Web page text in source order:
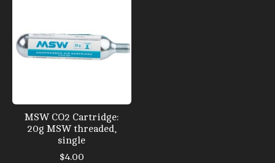
MSW CO2 Cartridge:
20g MSW threaded,
single
$4.00